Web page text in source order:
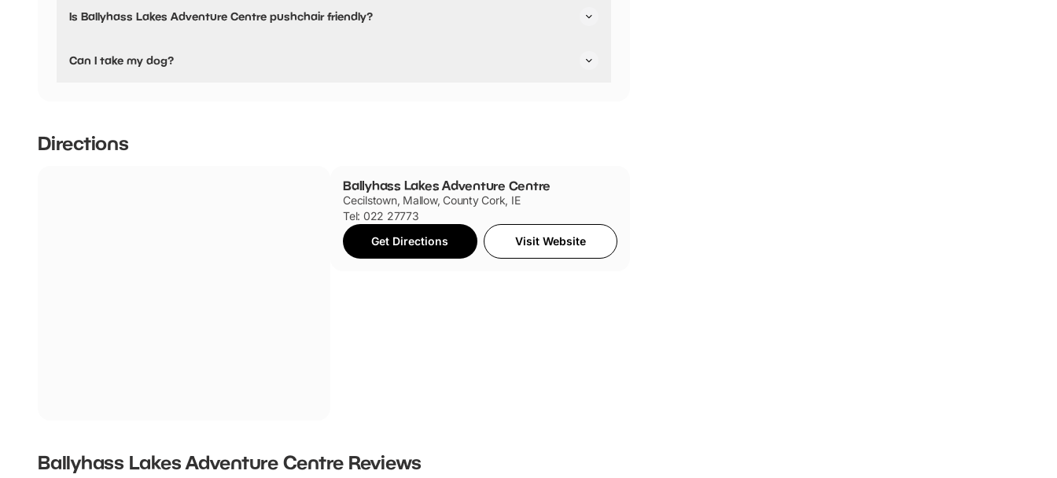
Is Ballyhass Lakes Adventure Centre pushchair friendly?
Can I take my dog?
Directions
Ballyhass Lakes Adventure Centre
Cecilstown, Mallow, County Cork, IE
Tel: 022 27773
Get Directions
Visit Website
Ballyhass Lakes Adventure Centre Reviews